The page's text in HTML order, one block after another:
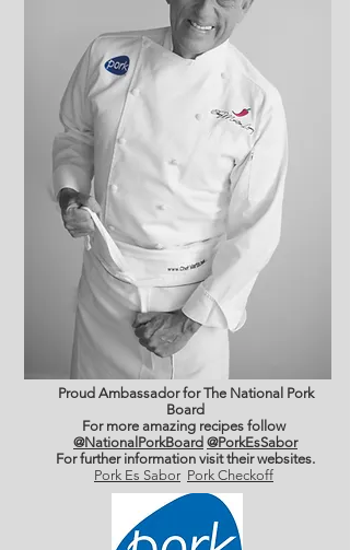
Proud Ambassador for The National Pork
Board
For more amazing recipes follow
@NationalPorkBoard @PorkEsSabor
For further information visit their websites.
Pork Es Sabor Pork Checkoff